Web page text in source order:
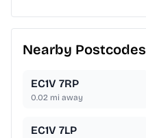
Nearby Postcodes
EC1V 7RP
0.02 mi away
EC1V 7LP